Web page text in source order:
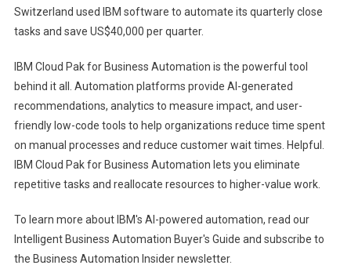
Switzerland used IBM software to automate its quarterly close
tasks and save US$40,000 per quarter.
IBM Cloud Pak for Business Automation is the powerful tool
behind it all. Automation platforms provide AI-generated
recommendations, analytics to measure impact, and user-
friendly low-code tools to help organizations reduce time spent
on manual processes and reduce customer wait times. Helpful.
IBM Cloud Pak for Business Automation lets you eliminate
repetitive tasks and reallocate resources to higher-value work.
To learn more about IBM's AI-powered automation, read our
Intelligent Business Automation Buyer's Guide and subscribe to
the Business Automation Insider newsletter.